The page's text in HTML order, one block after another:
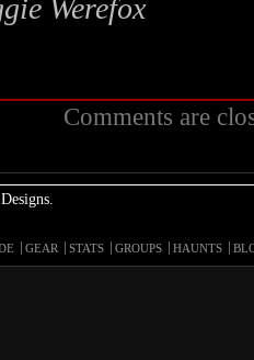
Werefox
Comments are
GEAR STATS GROUPS HAUNTS